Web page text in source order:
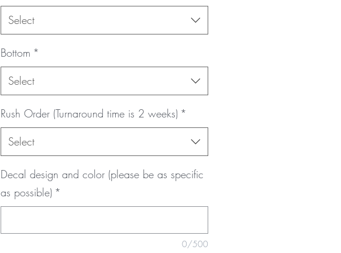
Select
Bottom *
Select
Rush Order (Turnaround time is 2 weeks) *
Select
Decal design and color (please be as specific
as possible) *
0/500